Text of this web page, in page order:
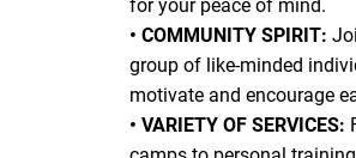
for your peace of mind.
• COMMUNITY SPIRIT:
group of like-minded
motivate and encourage
• VARIETY OF SERVICES: